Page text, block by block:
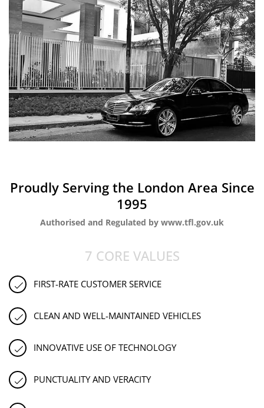
Proudly Serving the London Area Since
1995
Authorised and Regulated by www.tfl.gov.uk
7 CORE VALUES
FIRST-RATE CUSTOMER SERVICE
CLEAN AND WELL-MAINTAINED VEHICLES
INNOVATIVE USE OF TECHNOLOGY
PUNCTUALITY AND VERACITY